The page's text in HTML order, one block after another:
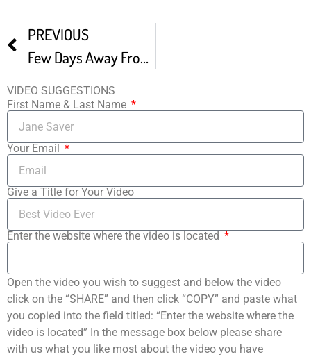
PREVIOUS
Few Days Away From The 5th Golden Door Film Festival
VIDEO SUGGESTIONS
First Name & Last Name
Your Email
Give a Title for Your Video
Enter the website where the video is located
Open the video you wish to suggest and below the video
click on the “SHARE” and then click “COPY” and paste what
you copied into the field titled: “Enter the website where the
video is located” In the message box below please share
with us what you like most about the video you have